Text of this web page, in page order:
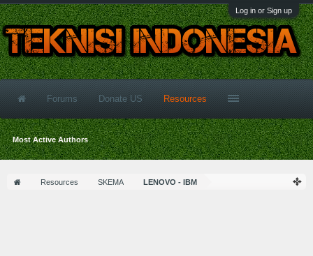
Log in or Sign up
Resources SKEMA LENOVO - IBM
Forums Donate US Resources
Most Active Authors